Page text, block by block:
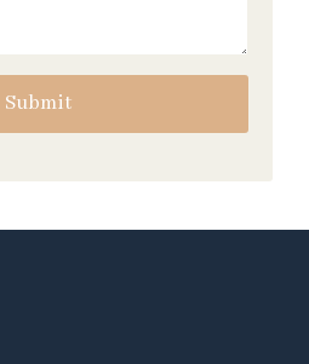
Submit